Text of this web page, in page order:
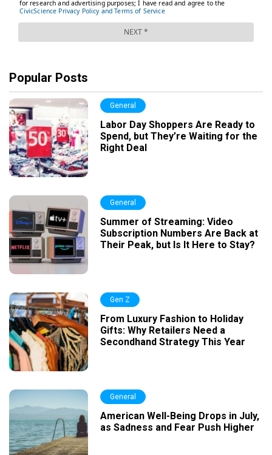
Popular Posts
General
Labor Day Shoppers Are Ready to
Spend, but They’re Waiting for the
Right Deal
General
Summer of Streaming: Video
Subscription Numbers Are Back at
Their Peak, but Is It Here to Stay?
Gen Z
From Luxury Fashion to Holiday
Gifts: Why Retailers Need a
Secondhand Strategy This Year
General
American Well-Being Drops in July,
as Sadness and Fear Push Higher